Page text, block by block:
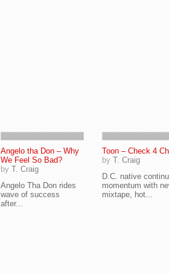
Angelo tha Don – Why
We Feel So Bad?
by T. Craig
Angelo Tha Don rides
wave of success
after...
Toon – Check 4
by T. Craig
D.C. native
momentum with
mixtape, hot...